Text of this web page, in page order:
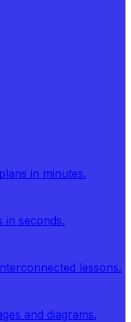
in minutes.
in seconds.
lessons.
and diagrams.